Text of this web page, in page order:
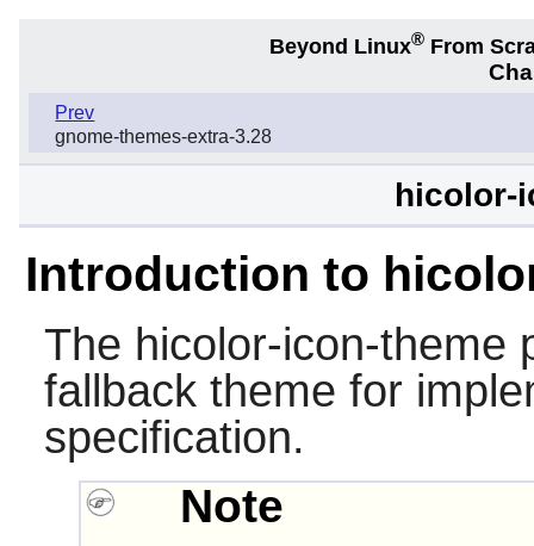
Beyond Linux® From
Prev
gnome-themes-extra-3.28
hicolor-
Introduction to
The hicolor-icon-theme
fallback theme for
specification.
Note